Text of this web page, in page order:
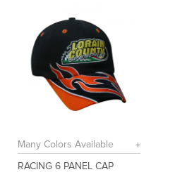
Many Colors Available
RACING 6 PANEL CAP